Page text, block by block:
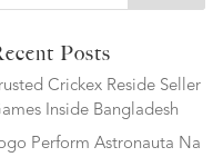
Posts
Crickex Reside Seller
Inside Bangladesh
Perform Astronauta Na